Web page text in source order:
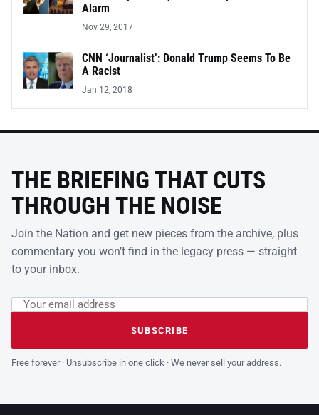
Alarm
Nov 29, 2017
CNN ‘Journalist’: Donald Trump Seems To Be
A Racist
Jan 12, 2018
THE BRIEFING THAT CUTS
THROUGH THE NOISE
Join the Nation and get new pieces from the archive, plus
commentary you won’t find in the legacy press — straight
to your inbox.
Leave this field empty
Email address
SUBSCRIBE
Free forever · Unsubscribe in one click · We never sell your address.